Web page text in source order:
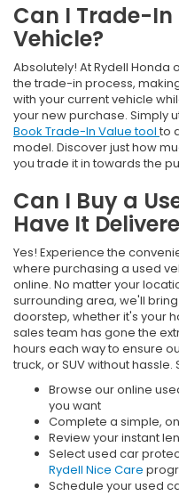
Can I Trade-
Vehicle?
Absolutely! At Rydell Honda
the trade-in process,
with your current vehicle
your new purchase. Simply
Book Trade-In Value tool to
model. Discover just how
you trade it in towards the
Can I Buy a
Have It
Yes! Experience the
where purchasing a used
online. No matter your
surrounding area, we'll
doorstep, whether it's your
sales team has gone the
hours each way to ensure
truck, or SUV without hassle.
Browse our online
you want
Complete a simple,
Review your instant
Select used car
Rydell Nice Care
Schedule your used